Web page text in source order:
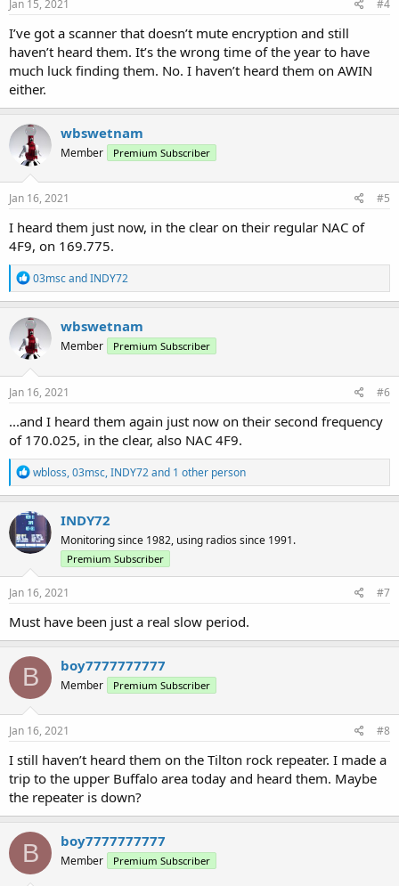
Jan 15, 2021 #4
I’ve got a scanner that doesn’t mute encryption and still
haven’t heard them. It’s the wrong time of the year to have
much luck finding them. No. I haven’t heard them on AWIN
either.
wbswetnam
Member Premium Subscriber
Jan 16, 2021 #5
I heard them just now, in the clear on their regular NAC of
4F9, on 169.775.
R
e
a
c
t
i
o
n
s
03mscandINDY72
wbswetnam
Member Premium Subscriber
Jan 16, 2021 #6
...and I heard them again just now on their second frequency
of 170.025, in the clear, also NAC 4F9.
R
e
a
c
t
i
o
n
:
wbloss,03msc,INDY72and 1 other person
INDY72
Monitoring since 1982, using radios since 1991.
Premium Subscriber
Jan 16, 2021 #7
Must have been just a real slow period.
B boy7777777777
Member Premium Subscriber
Jan 16, 2021 #8
I still haven’t heard them on the Tilton rock repeater. I made a
trip to the upper Buffalo area today and heard them. Maybe
the repeater is down?
B boy7777777777
Member Premium Subscriber